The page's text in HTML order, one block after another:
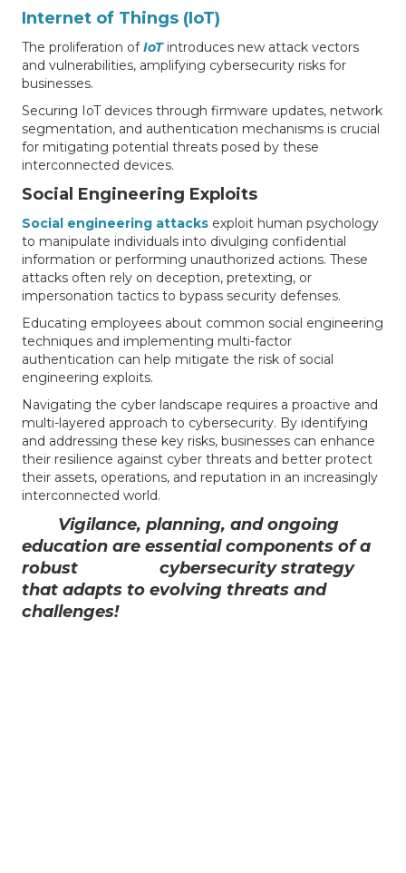
Internet of Things (IoT)
The proliferation of IoT introduces new attack vectors
and vulnerabilities, amplifying cybersecurity risks for
businesses.
Securing IoT devices through firmware updates, network
segmentation, and authentication mechanisms is crucial
for mitigating potential threats posed by these
interconnected devices.
Social Engineering Exploits
Social engineering attacks exploit human psychology
to manipulate individuals into divulging confidential
information or performing unauthorized actions. These
attacks often rely on deception, pretexting, or
impersonation tactics to bypass security defenses.
Educating employees about common social engineering
techniques and implementing multi-factor
authentication can help mitigate the risk of social
engineering exploits.
Navigating the cyber landscape requires a proactive and
multi-layered approach to cybersecurity. By identifying
and addressing these key risks, businesses can enhance
their resilience against cyber threats and better protect
their assets, operations, and reputation in an increasingly
interconnected world.
Vigilance, planning, and ongoing
education are essential components of a
robust cybersecurity strategy
that adapts to evolving threats and
challenges!